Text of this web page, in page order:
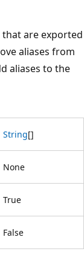
are exported
aliases from
aliases to the
String[]
None
True
False